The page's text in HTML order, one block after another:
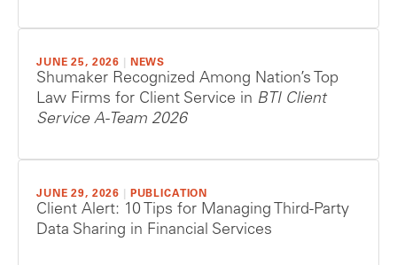
JUNE 25, 2026 NEWS
Shumaker Recognized Among Nation’s Top
Law Firms for Client Service in BTI Client
Service A-Team 2026
JUNE 29, 2026 PUBLICATION
Client Alert: 10 Tips for Managing Third-Party
Data Sharing in Financial Services